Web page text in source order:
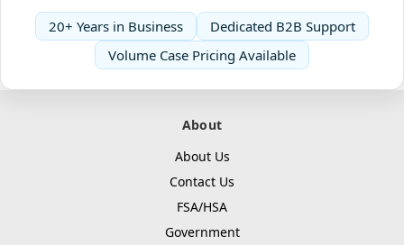
20+ Years in Business
Dedicated B2B Support
Volume Case Pricing Available
About
About Us
Contact Us
FSA/HSA
Government